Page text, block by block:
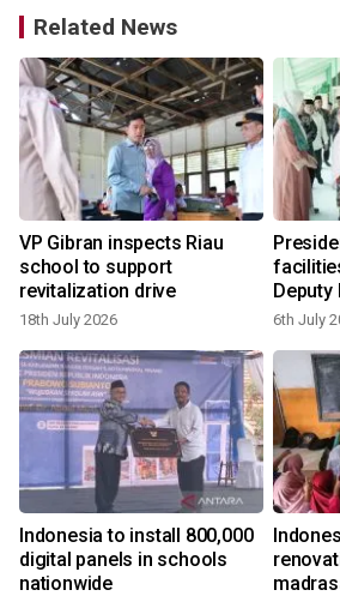
Related News
VP Gibran inspects Riau
school to support
revitalization drive
18th July 2026
Deputy
6th July
Indonesia to install 800,000
digital panels in schools
nationwide